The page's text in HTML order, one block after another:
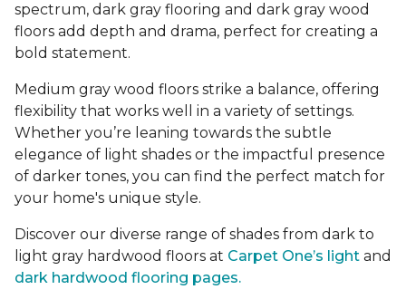
spectrum, dark gray flooring and dark gray wood
floors add depth and drama, perfect for creating a
bold statement.
Medium gray wood floors strike a balance, offering
flexibility that works well in a variety of settings.
Whether you’re leaning towards the subtle
elegance of light shades or the impactful presence
of darker tones, you can find the perfect match for
your home's unique style.
Discover our diverse range of shades from dark to
light gray hardwood floors at Carpet One’s light and
dark hardwood flooring pages.